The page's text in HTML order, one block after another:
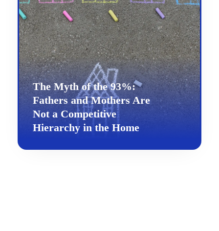
The Myth of the 93%:
Fathers and Mothers Are
Not a Competitive
Hierarchy in the Home